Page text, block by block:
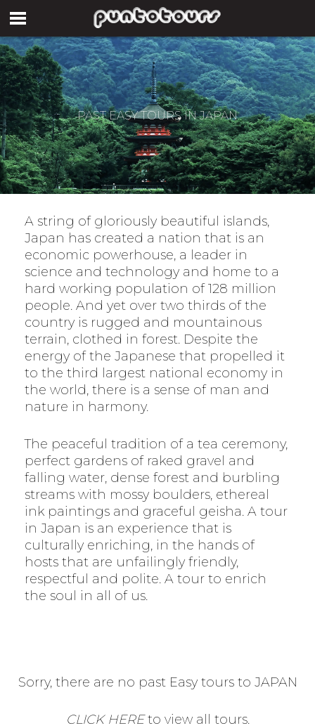
PAST EASY TOURS IN JAPAN
A string of gloriously beautiful islands,
Japan has created a nation that is an
economic powerhouse, a leader in
science and technology and home to a
hard working population of 128 million
people. And yet over two thirds of the
country is rugged and mountainous
terrain, clothed in forest. Despite the
energy of the Japanese that propelled it
to the third largest national economy in
the world, there is a sense of man and
nature in harmony.
The peaceful tradition of a tea ceremony,
perfect gardens of raked gravel and
falling water, dense forest and burbling
streams with mossy boulders, ethereal
ink paintings and graceful geisha. A tour
in Japan is an experience that is
culturally enriching, in the hands of
hosts that are unfailingly friendly,
respectful and polite. A tour to enrich
the soul in all of us.
Sorry, there are no past Easy tours to JAPAN
CLICK HEREto view all tours.